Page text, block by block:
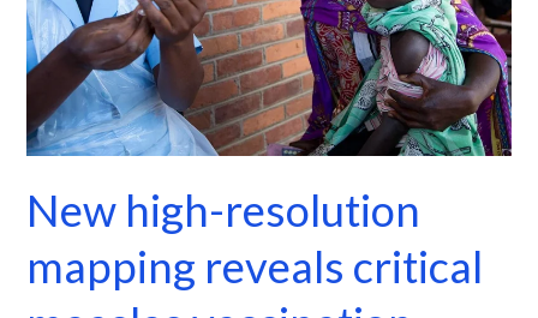
New high-resolution
mapping reveals critical
critical
measles
vaccination
gaps
in